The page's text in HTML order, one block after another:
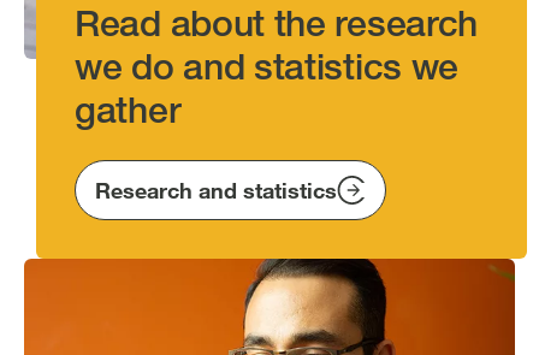
Read about the research
we do and statistics we
gather
Research and statistics
Image